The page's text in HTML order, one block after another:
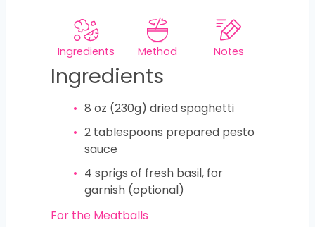
Ingredients Method Notes
Ingredients
8 oz (230g) dried spaghetti
2 tablespoons prepared pesto
sauce
4 sprigs of fresh basil, for
garnish (optional)
For the Meatballs